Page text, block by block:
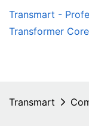
Transmart -
Transformer Core
Transmart